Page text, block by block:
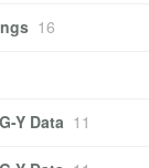
16
Y Data 11